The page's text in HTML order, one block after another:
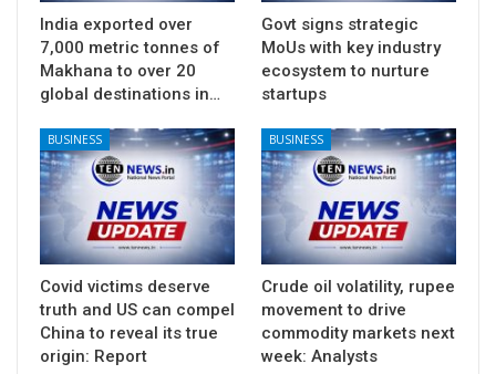
India exported over
7,000 metric tonnes of
Makhana to over 20
global destinations in…
Govt signs strategic
MoUs with key industry
ecosystem to nurture
startups
BUSINESS
Covid victims deserve
truth and US can compel
China to reveal its true
origin: Report
BUSINESS
Crude oil volatility, rupee
movement to drive
commodity markets next
week: Analysts